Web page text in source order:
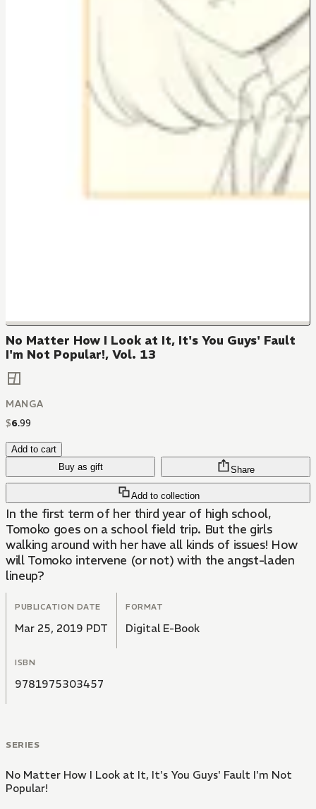
No Matter How I Look at It, It's You Guys' Fault
I'm Not Popular!, Vol. 13
MANGA
$6.99
Add to cart
Buy as gift
Add to collection
Share
In the first term of her third year of high school,
Tomoko goes on a school field trip. But the girls
walking around with her have all kinds of issues! How
will Tomoko intervene (or not) with the angst-laden
lineup?
PUBLICATION DATE
Mar 25, 2019 PDT
FORMAT
Digital E-Book
ISBN
9781975303457
SERIES
No Matter How I Look at It, It's You Guys' Fault I'm Not
Popular!